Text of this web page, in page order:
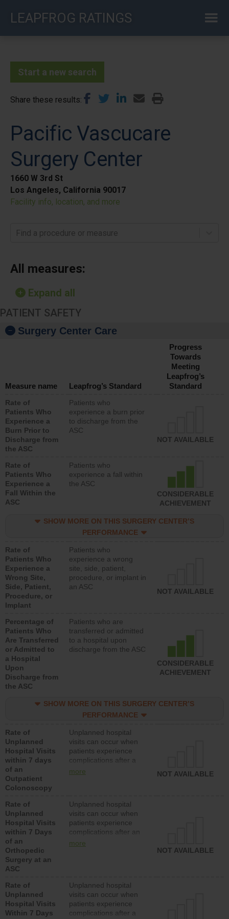
LEAPFROG RATINGS
Start a new search
Share these results
Pacific Vascucare
Surgery Center
1660 W 3rd St
Los Angeles, California 90017
Facility info, location, and more
Find a procedure or measure
All measures:
Expand all
PATIENT SAFETY
Surgery Center Care
Measure name Leapfrog’s Standard
Progress
Towards
Meeting
Leapfrog’s
Standard
Rate of
Patients Who
Experience a
Burn Prior to
Discharge from
the ASC
Patients who
experience a burn prior
to discharge from the
ASC
NOT AVAILABLE
Rate of
Patients Who
Experience a
Fall Within the
ASC
Patients who
experience a fall within
the ASC
CONSIDERABLE
ACHIEVEMENT
SHOW MORE ON THIS SURGERY CENTER’S
PERFORMANCE
Rate of
Patients Who
Experience a
Wrong Site,
Side, Patient,
Procedure, or
Implant
Patients who
experience a wrong
site, side, patient,
procedure, or implant in
an ASC
NOT AVAILABLE
Percentage of
Patients Who
Are Transferred
or Admitted to
a Hospital
Upon
Discharge from
the ASC
Patients who are
transferred or admitted
to a hospital upon
discharge from the ASC
CONSIDERABLE
ACHIEVEMENT
SHOW MORE ON THIS SURGERY CENTER’S
PERFORMANCE
Rate of
Unplanned
Hospital Visits
within 7 days
of an
Outpatient
Colonoscopy
Unplanned hospital
visits can occur when
patients experience
complications after a
colonoscopy procedure.
lower than most
hospitals and surgery
centers.
more NOT AVAILABLE
Rate of
Unplanned
Hospital Visits
within 7 Days
of an
Orthopedic
Surgery at an
ASC
Unplanned hospital
visits can occur when
patients experience
complications after an
orthopedic procedure.
surgery centers.
more
NOT AVAILABLE
Rate of
Unplanned
Hospital Visits
Within 7 Days
Unplanned hospital
visits can occur when
patients experience
complications after a